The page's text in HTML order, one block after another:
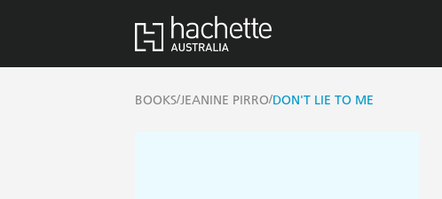
BOOKS/JEANINE PIRRO/DON'T LIE TO ME